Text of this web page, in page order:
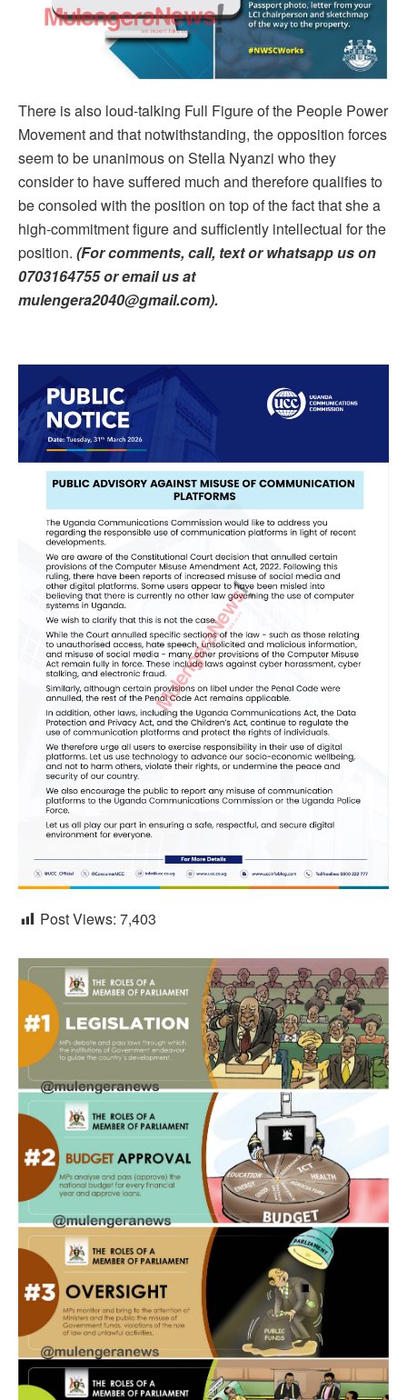
There is also loud-talking Full Figure of the People Power
Movement and that notwithstanding, the opposition forces
seem to be unanimous on Stella Nyanzi who they
consider to have suffered much and therefore qualifies to
be consoled with the position on top of the fact that she a
high-commitment figure and sufficiently intellectual for the
position. (For comments, call, text or whatsapp us on
0703164755 or email us at
mulengera2040@gmail.com).
Post Views: 7,403